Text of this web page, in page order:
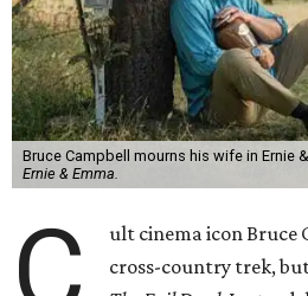
Bruce Campbell mourns his wife in Ernie
Ernie & Emma.
ult cinema icon Bruce
cross-country trek,